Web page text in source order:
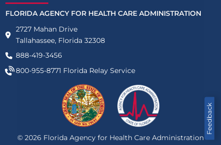
Feedback
FLORIDA AGENCY FOR HEALTH CARE ADMINISTRATION
2727 Mahan Drive
Tallahassee, Florida 32308
888-419-3456
800-955-8771 Florida Relay Service
© 2026 Florida Agency for Health Care Administration